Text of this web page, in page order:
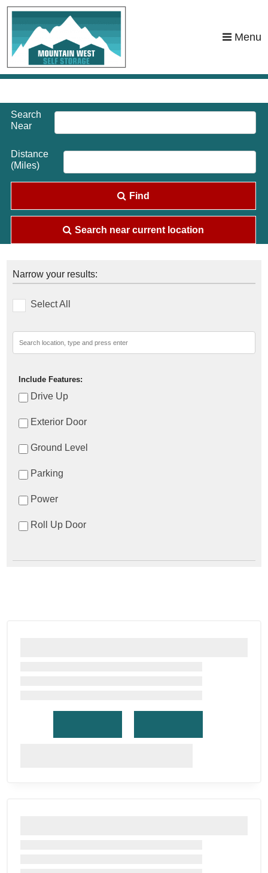
skip to content
Menu
Search
Near
Distance
(Miles)
Find
Search near current location
Narrow your results:
Select All
Include Features:
Drive Up
Exterior Door
Ground Level
Parking
Power
Roll Up Door